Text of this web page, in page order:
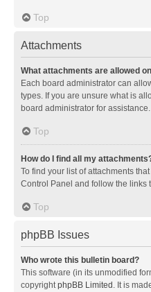
Top
Attachments
What attachments are allowed
Each board administrator can
types. If you are unsure what is
board administrator for assistance.
Top
How do I find all my
To find your list of attachments
Control Panel and follow the links
Top
phpBB Issues
Who wrote this bulletin board?
This software (in its unmodified
copyrightphpBB Limited . It is